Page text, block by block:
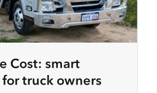
Cost: smart
truck owners